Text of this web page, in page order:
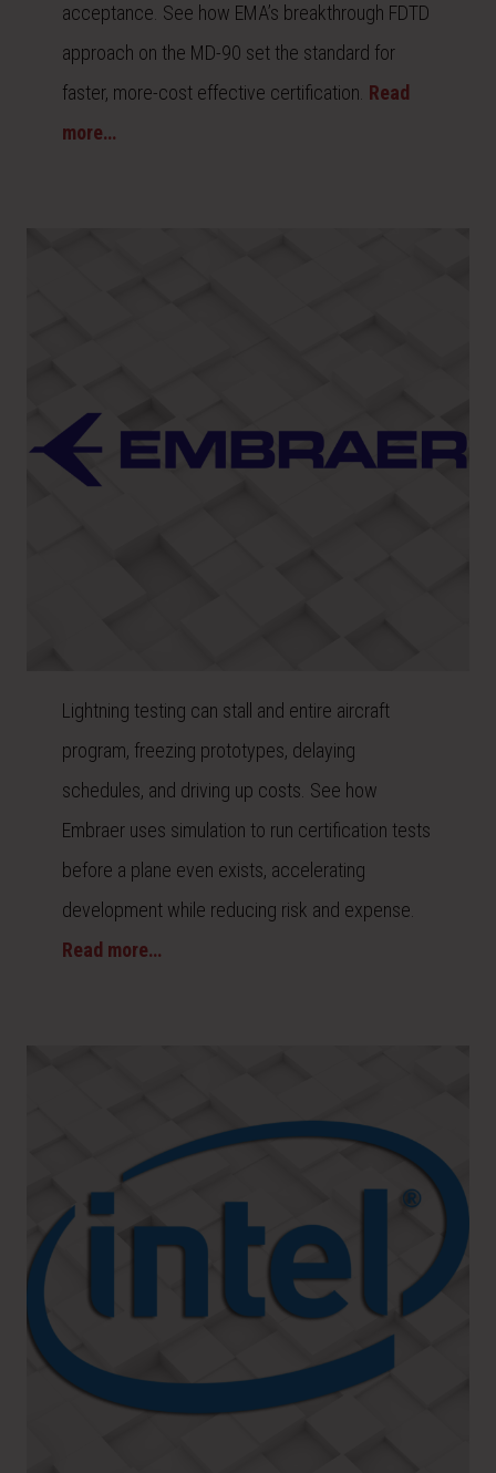
acceptance. See how EMA’s breakthrough FDTD
approach on the MD-90 set the standard for
faster, more-cost effective certification. Read
more…
Lightning testing can stall and entire aircraft
program, freezing prototypes, delaying
schedules, and driving up costs. See how
Embraer uses simulation to run certification tests
before a plane even exists, accelerating
development while reducing risk and expense.
Read more…